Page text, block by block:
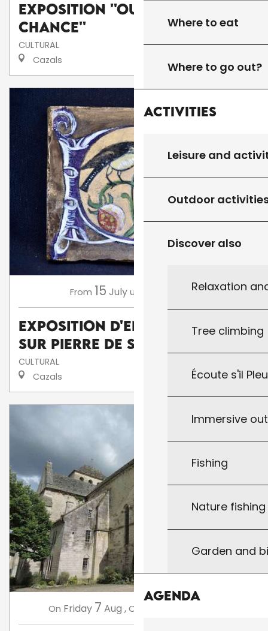
Where to eat
Where to go out?
Activities
Leisure and
Outdoor
Discover also
Relaxation
Tree climbing
Écoute s'il
Immersive
Fishing
Nature
Garden and
Agenda
Exposition ''Oups, Flop,
Chance''
CULTURAL
Cazals
From 15 Julyuntil August
Exposition d'enluminures
sur pierre de Serge Barlan
CULTURAL
Cazals
On Friday 7 Aug ,On